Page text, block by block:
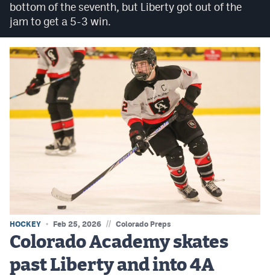
Twitter
MileHighSports.com
DenverStiffs.com
HockeyMountainHigh.com
MileHighLife.com
Contest Rules
Privacy Policy
bottom of the seventh, but Liberty got out of the
jam to get a 5-3 win.
HOCKEY Feb 25, 2026 // Colorado Preps
Colorado Academy skates
past Liberty and into 4A